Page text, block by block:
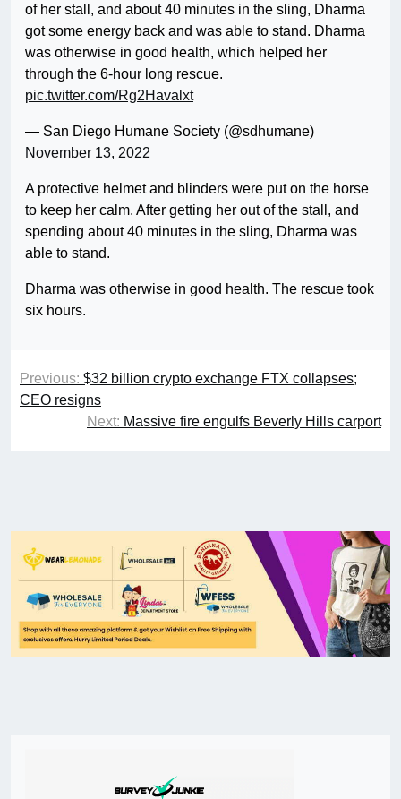
of her stall, and about 40 minutes in the sling, Dharma
got some energy back and was able to stand. Dharma
was otherwise in good health, which helped her
through the 6-hour long rescue.
pic.twitter.com/Rg2Havalxt
— San Diego Humane Society (@sdhumane)
November 13, 2022
A protective helmet and blinders were put on the horse
to keep her calm. After getting her out of the stall, and
spending about 40 minutes in the sling, Dharma was
able to stand.
Dharma was otherwise in good health. The rescue took
six hours.
Previous: $32 billion crypto exchange FTX collapses;
CEO resigns
Next: Massive fire engulfs Beverly Hills carport